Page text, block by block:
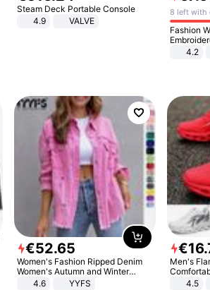
Steam Deck Portable Console
4.9
VALVE
8 left with
Fashion
4.2
€52.65
Women's Fashion Ripped Denim
Women's Autumn and Winter
Long-sleeved Casual Lapel Top
4.6
YYFS
€16.
Men's
Outdoor
4.5